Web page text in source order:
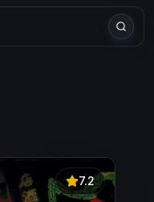
7.2